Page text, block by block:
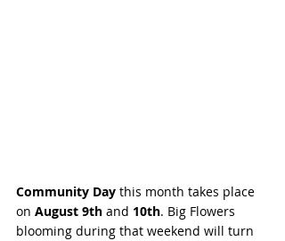
Community Day this month takes place
on August 9th and 10th. Big Flowers
blooming during that weekend will turn